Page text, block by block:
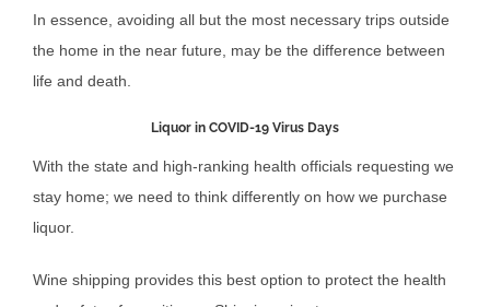
In essence, avoiding all but the most necessary trips outside
the home in the near future, may be the difference between
life and death.
Liquor in COVID-19 Virus Days
With the state and high-ranking health officials requesting we
stay home; we need to think differently on how we purchase
liquor.
Wine shipping provides this best option to protect the health